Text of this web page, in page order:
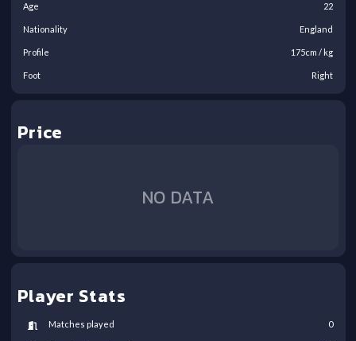
Age 22
Nationality England
Profile 175cm / kg
Foot Right
Price
NO DATA
Player Stats
Matches played 0